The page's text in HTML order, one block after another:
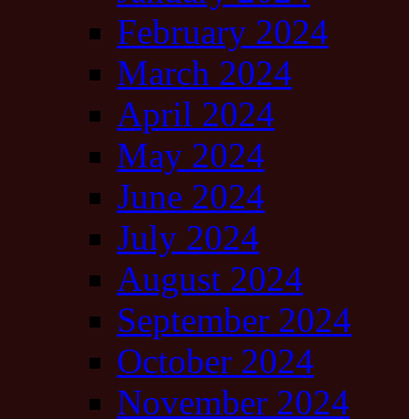
February 2024
March 2024
April 2024
May 2024
June 2024
July 2024
August 2024
September 2024
October 2024
November 2024